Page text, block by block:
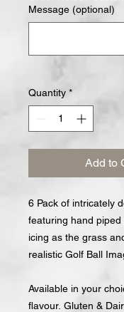
Message (optional)
Quantity *
Add to
6 Pack of intricately
featuring hand piped
icing as the grass
realistic Golf Ball
Available in your
flavour. Gluten &